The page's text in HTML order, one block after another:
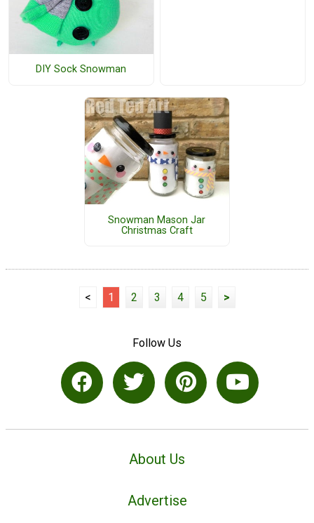
DIY Sock Snowman
Snowman Mason Jar
Christmas Craft
< 1 2 3 4 5 >
Follow Us
About Us
Advertise